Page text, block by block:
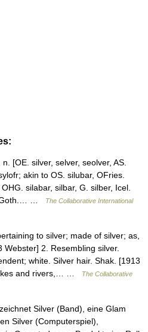
[OE. silver, selver, seolver, AS.
akin to OS. silubar, OFries.
silabar, silbar, G. silber, Icel.
Goth.… …
The Collaborative International
to silver; made of silver; as,
2. Resembling silver.
white. Silver hair. Shak. [1913
and rivers,… …
The Collaborative
Silver (Band), eine Glam
Silver (Computerspiel),